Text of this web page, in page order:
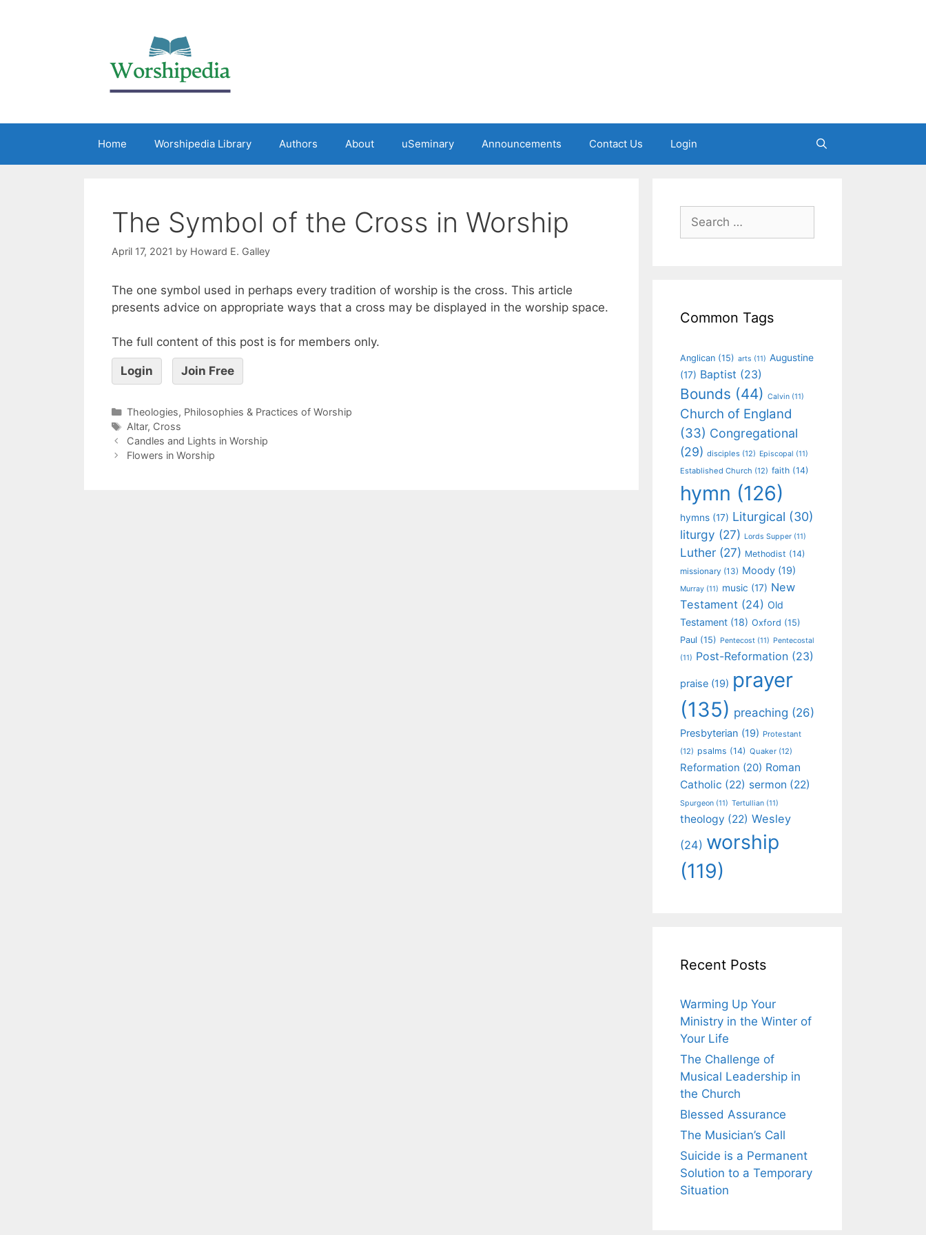
Home Worshipedia Library Authors About uSeminary Announcements Contact Us Login
The Symbol of the Cross in Worship
April 17, 2021 by Howard E. Galley
The one symbol used in perhaps every tradition of worship is the cross. This article
presents advice on appropriate ways that a cross may be displayed in the worship space.
The full content of this post is for members only.
Login Join Free
Theologies, Philosophies & Practices of Worship
Altar, Cross
Candles and Lights in Worship
Flowers in Worship
Common Tags
Anglican (15) arts (11) Augustine
(17) Baptist (23)
Bounds (44) Calvin (11)
Church of England
(33) Congregational
(29) disciples (12) Episcopal (11)
Established Church (12) faith (14)
hymn (126)
hymns (17) Liturgical (30)
liturgy (27) Lords Supper (11)
Luther (27) Methodist (14)
missionary (13) Moody (19)
Murray (11) music (17) New
Testament (24) Old
Testament (18) Oxford (15)
Paul (15) Pentecost (11) Pentecostal
(11) Post-Reformation (23)
praise (19) prayer
(135) preaching (26)
Presbyterian (19) Protestant
(12) psalms (14) Quaker (12)
Reformation (20) Roman
Catholic (22) sermon (22)
Spurgeon (11) Tertullian (11)
theology (22) Wesley
(24) worship
(119)
Recent Posts
Warming Up Your
Ministry in the Winter of
Your Life
The Challenge of
Musical Leadership in
the Church
Blessed Assurance
The Musician’s Call
Suicide is a Permanent
Solution to a Temporary
Situation